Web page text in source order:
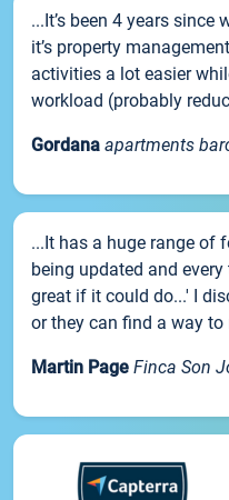
...It’s been 4 years since
it’s property
activities a lot easier
workload (probably
Gordana apartments
...It has a huge range of
being updated and
great if it could do...' I
or they can find a way to
Martin Page Finca Son